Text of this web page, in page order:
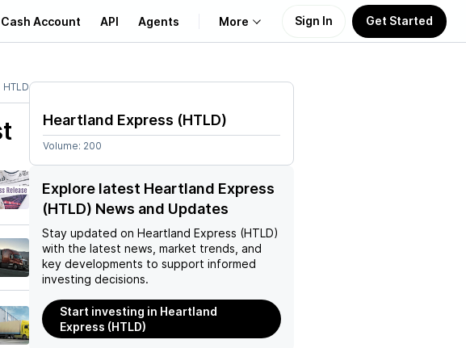
Account API Agents More
Learn
Support
Sign In Get Started
HTLD
Heartland Express (HTLD)
Volume: 200
Explore latest Heartland Express
(HTLD) News and Updates
Stay updated on Heartland Express (HTLD)
with the latest news, market trends, and
key developments to support informed
investing decisions.
Start investing in Heartland
Express (HTLD)